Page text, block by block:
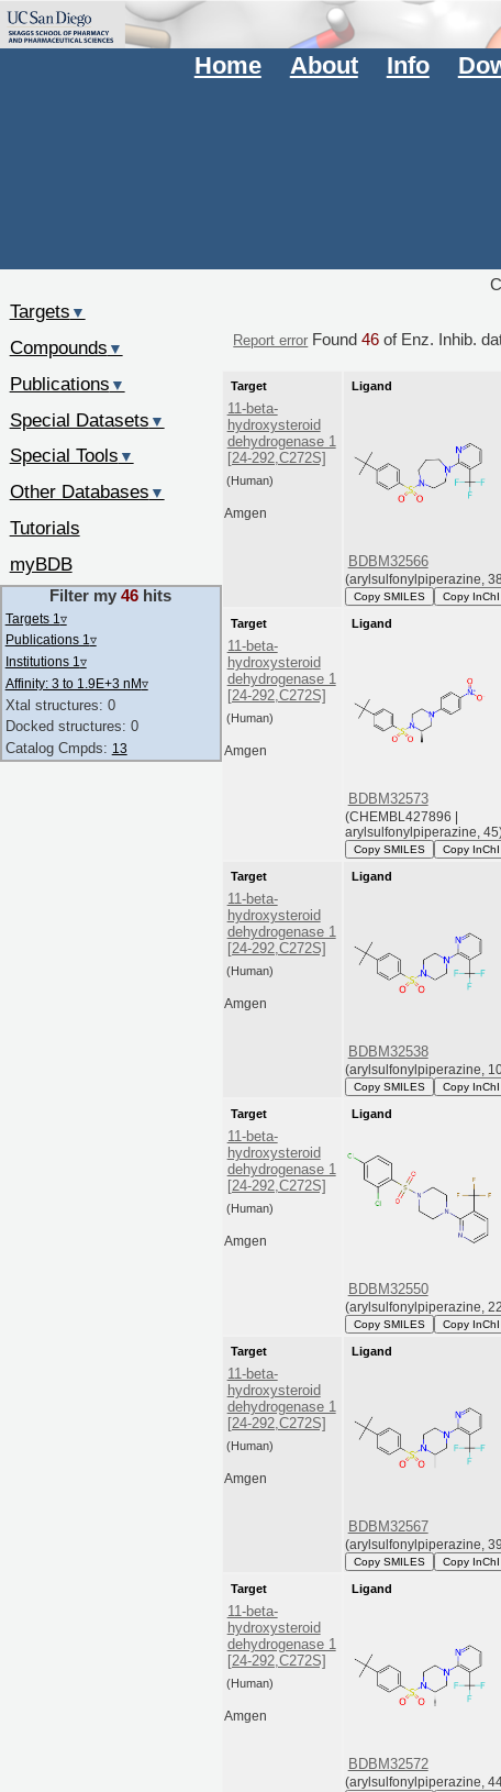
Home About Info
Report error Found46 of Enz. Inhib.
Target
11-beta-
hydroxysteroid
dehydrogenase 1
[24-292,C272S]
(Human)
Amgen
Ligand
BDBM32566
(arylsulfonylpiperazine,
Copy SMILES Copy InChI
Target
11-beta-
hydroxysteroid
dehydrogenase 1
[24-292,C272S]
(Human)
Amgen
Ligand
BDBM32573
(CHEMBL427896 |
arylsulfonylpiperazine,
Copy SMILES Copy InChI
Target
11-beta-
hydroxysteroid
dehydrogenase 1
[24-292,C272S]
(Human)
Amgen
Ligand
BDBM32538
(arylsulfonylpiperazine,
Copy SMILES Copy InChI
Target
11-beta-
hydroxysteroid
dehydrogenase 1
[24-292,C272S]
(Human)
Amgen
Ligand
BDBM32550
(arylsulfonylpiperazine,
Copy SMILES Copy InChI
Target
11-beta-
hydroxysteroid
dehydrogenase 1
[24-292,C272S]
(Human)
Amgen
Ligand
BDBM32567
(arylsulfonylpiperazine,
Copy SMILES Copy InChI
Target
11-beta-
hydroxysteroid
dehydrogenase 1
[24-292,C272S]
(Human)
Amgen
Ligand
BDBM32572
(arylsulfonylpiperazine,
Targets ▼
Compounds ▼
Publications ▼
Special Datasets ▼
Special Tools ▼
Other Databases ▼
Tutorials
myBDB
Filter my46 hits
Targets 1 ▿
Publications 1 ▿
Institutions 1 ▿
Affinity: 3 to 1.9E+3 nM▿
Xtal structures: 0
Docked structures: 0
Catalog Cmpds: 13